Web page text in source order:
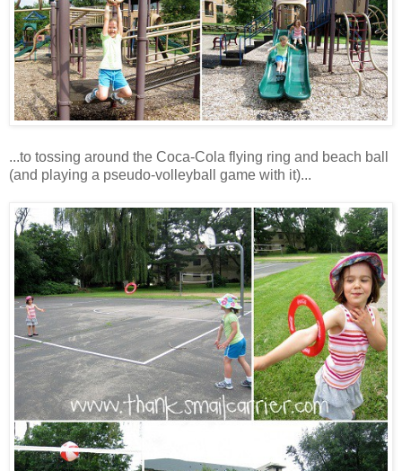
...to tossing around the Coca-Cola flying ring and beach ball
(and playing a pseudo-volleyball game with it)...